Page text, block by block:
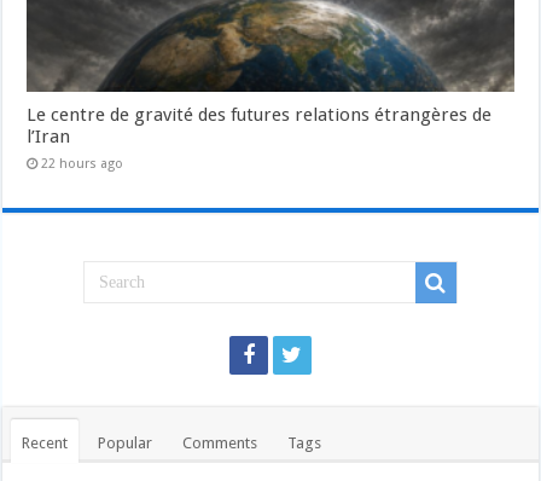
Le centre de gravité des futures relations étrangères de
l’Iran
22 hours ago
Recent Popular Comments Tags